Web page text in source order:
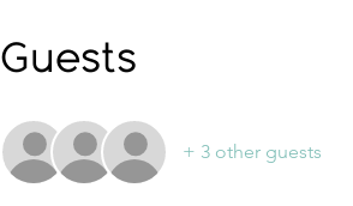
Guests
+ 3 other guests